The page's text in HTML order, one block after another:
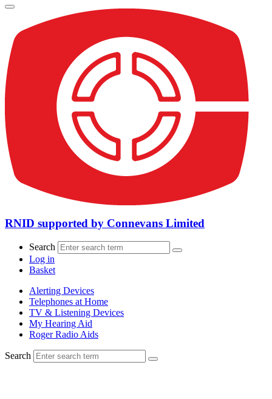
RNID supported by Connevans Limited
Search
Log in
Basket
Alerting Devices
Telephones at Home
TV & Listening Devices
My Hearing Aid
Roger Radio Aids
Search